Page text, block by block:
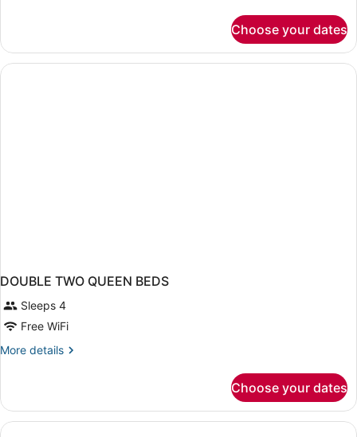
TWO
BEDS
Choose your dates
DOUBLE TWO QUEEN BEDS
Sleeps 4
Free WiFi
More details
More
TWO
QUEEN
Choose your dates